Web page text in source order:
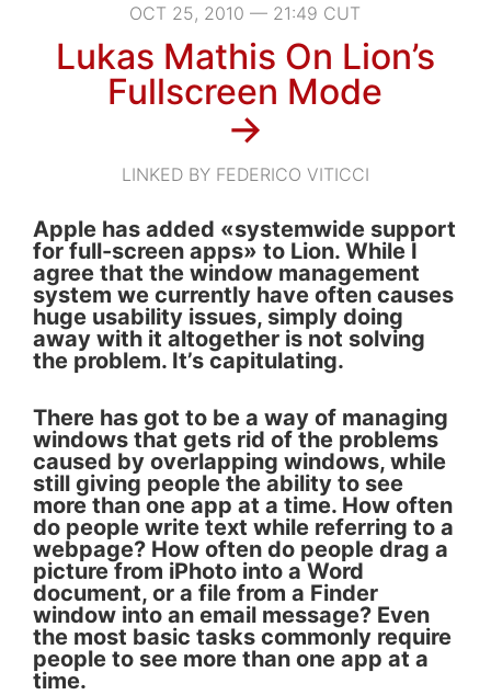
OCT 25, 2010 — 21:49 CUT
Lukas Mathis On Lion’s
Fullscreen Mode
→
LINKED BY FEDERICO VITICCI
Apple has added «systemwide support
for full-screen apps» to Lion. While I
agree that the window management
system we currently have often causes
huge usability issues, simply doing
away with it altogether is not solving
the problem. It’s capitulating.
There has got to be a way of managing
windows that gets rid of the problems
caused by overlapping windows, while
still giving people the ability to see
more than one app at a time. How often
do people write text while referring to a
webpage? How often do people drag a
picture from iPhoto into a Word
document, or a file from a Finder
window into an email message? Even
the most basic tasks commonly require
people to see more than one app at a
time.